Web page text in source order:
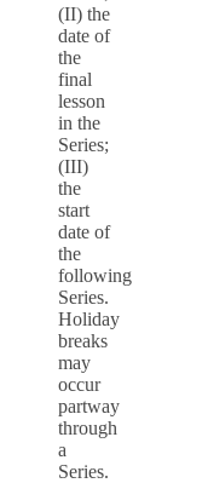
(II) the
date of
the
final
lesson
in the
Series;
(III)
the
start
date of
the
following
Series.
Holiday
breaks
may
occur
partway
through
a
Series.